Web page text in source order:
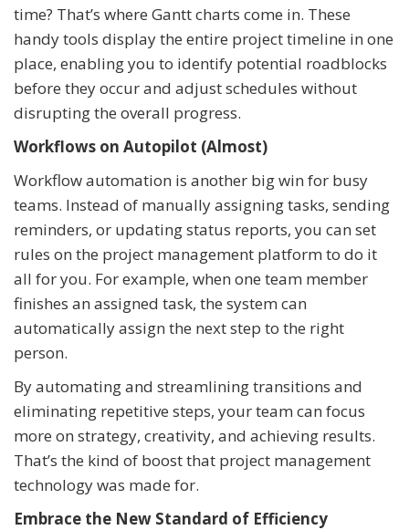
time? That’s where Gantt charts come in. These
handy tools display the entire project timeline in one
place, enabling you to identify potential roadblocks
before they occur and adjust schedules without
disrupting the overall progress.
Workflows on Autopilot (Almost)
Workflow automation is another big win for busy
teams. Instead of manually assigning tasks, sending
reminders, or updating status reports, you can set
rules on the project management platform to do it
all for you. For example, when one team member
finishes an assigned task, the system can
automatically assign the next step to the right
person.
By automating and streamlining transitions and
eliminating repetitive steps, your team can focus
more on strategy, creativity, and achieving results.
That’s the kind of boost that project management
technology was made for.
Embrace the New Standard of Efficiency